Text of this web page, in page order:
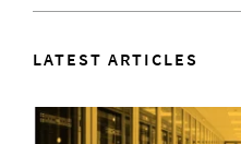
LATEST ARTICLES